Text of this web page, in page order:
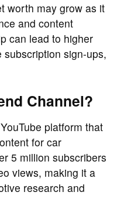
worth may grow as it
and content
can lead to higher
sign-ups,
Channel?
platform that
for car
5 million subscribers
views, making it a
research and